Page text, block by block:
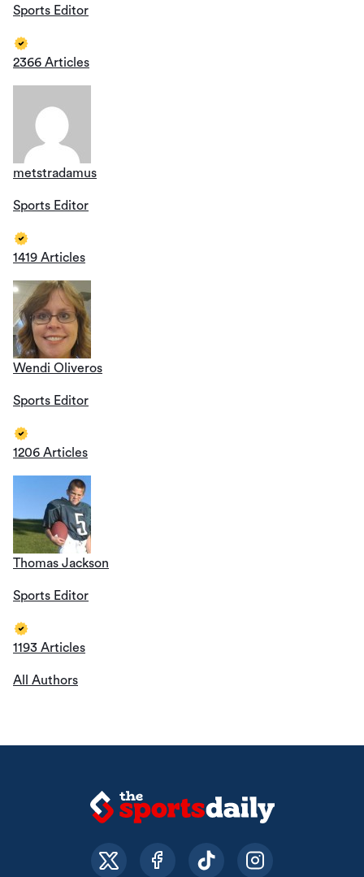
Sports Editor
2366 Articles
metstradamus
Sports Editor
1419 Articles
Wendi Oliveros
Sports Editor
1206 Articles
Thomas Jackson
Sports Editor
1193 Articles
All Authors